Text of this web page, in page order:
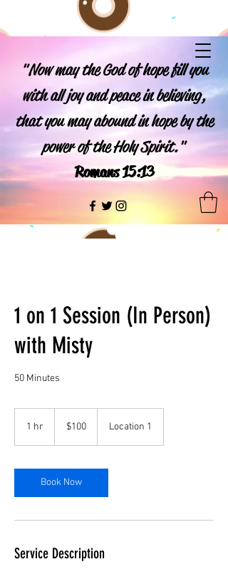
"Now may the God of hope fill you
with all joy and peace in believing,
that you may abound in hope by the
power of the Holy Spirit."
Romans 15:13
1 on 1 Session (In Person)
with Misty
50 Minutes
1 hr
dollars$100 Location 1
Book Now
Service Description